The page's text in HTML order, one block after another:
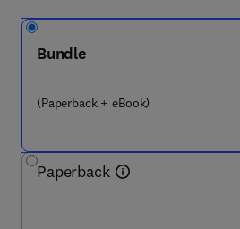
Bundle
(Paperback + eBook)
Paperback